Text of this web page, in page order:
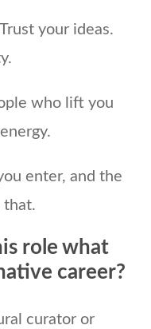
your ideas.
who lift you
enter, and the
that.
role what
career?
curator or